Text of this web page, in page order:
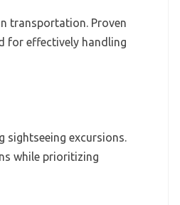
transportation. Proven
for effectively handling
sightseeing excursions.
while prioritizing